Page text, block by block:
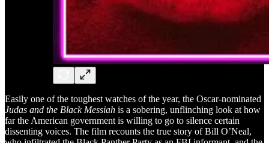
Easily one of the toughest watches of the year, the Oscar-nominated
Judas and the Black Messiah is a sobering, unflinching look at how
far the American government is willing to go to silence certain
dissenting voices. The film recounts the true story of Bill O’Neal,